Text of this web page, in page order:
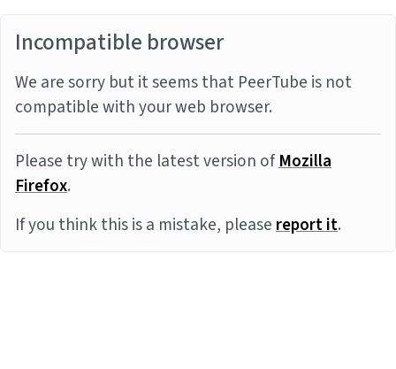
Incompatible browser
We are sorry but it seems that PeerTube is not
compatible with your web browser.
Please try with the latest version ofMozilla
Firefox.
If you think this is a mistake, pleasereport it.